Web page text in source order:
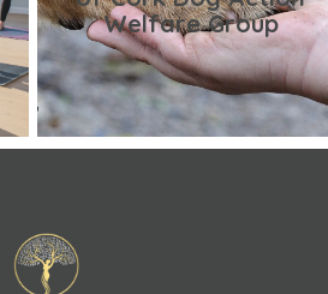
Welfare Group